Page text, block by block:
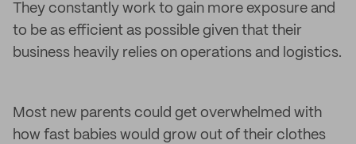
They constantly work to gain more exposure and
to be as efficient as possible given that their
business heavily relies on operations and logistics.
Most new parents could get overwhelmed with
how fast babies would grow out of their clothes